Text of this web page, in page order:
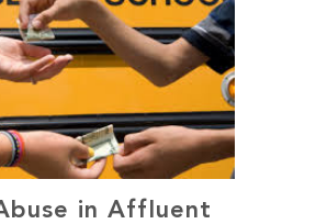
in Affluent